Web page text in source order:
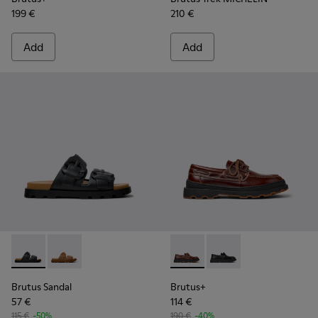
199 €
Add
210 €
Add
Brutus Sandal - K101046-001 - Black Synthetic Sandals for
Brutus Sandal - K101046-002 - Brown Synthetic
Brutus Sandal
57 €
115 € -50%
Brutus+ - K101067-001 -
Brutus+ - K101067-
Brutus+
114 €
190 € -40%